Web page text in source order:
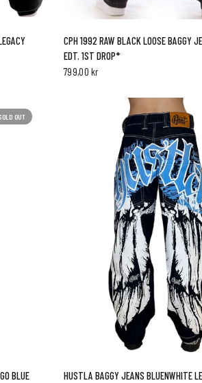
CPH 1992 RAW BLACK LOOSE BAGGY
EDT. 1ST DROP*
799,00 kr
OUT
BLUE
HUSTLA BAGGY JEANS BLUENWHITE